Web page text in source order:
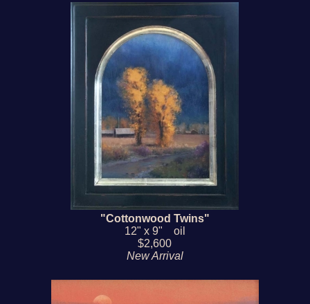
"Cottonwood Twins"
12" x 9" oil
$2,600
New Arrival